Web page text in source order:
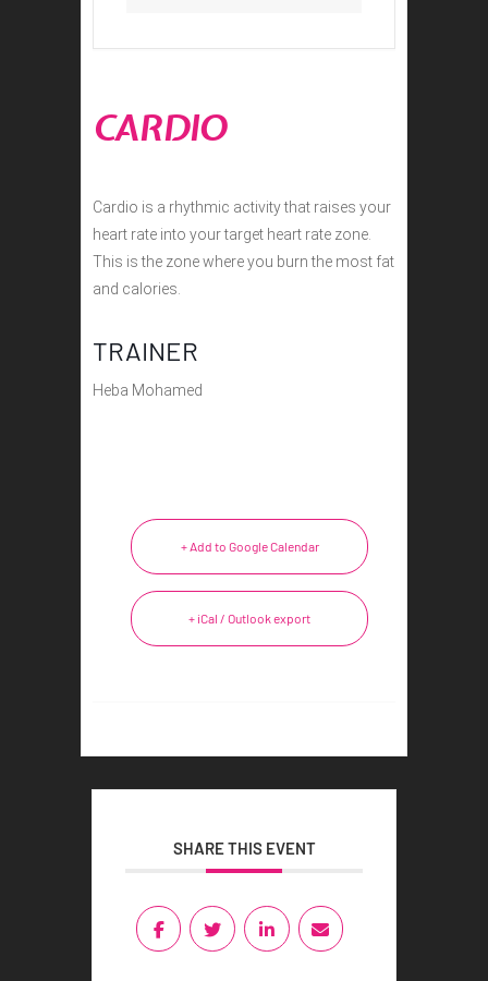
CARDIO
Cardio is a rhythmic activity that raises your
heart rate into your target heart rate zone.
This is the zone where you burn the most fat
and calories.
TRAINER
Heba Mohamed
+ Add to Google Calendar
+ iCal / Outlook export
SHARE THIS EVENT